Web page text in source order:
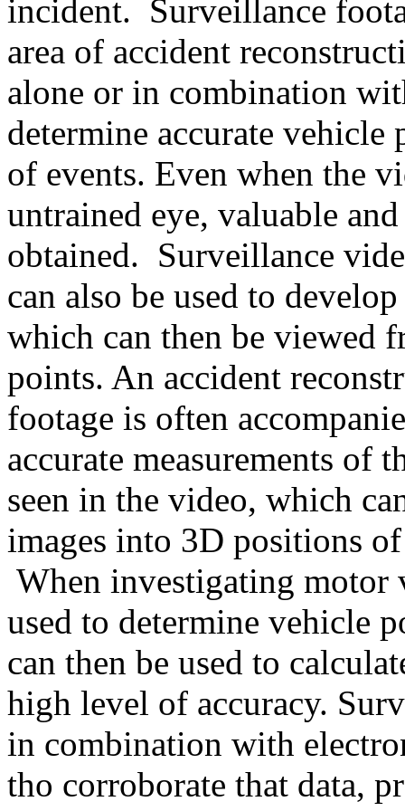
incident. Surveillance
area of accident
alone or in combination
determine accurate vehicle
of events. Even when the
untrained eye, valuable
obtained. Surveillance
can also be used to
which can then be viewed
points. An accident
footage is often
accurate measurements of
seen in the video, which
images into 3D positions
When investigating motor
used to determine vehicle
can then be used to
high level of accuracy.
in combination with
tho corroborate that data,